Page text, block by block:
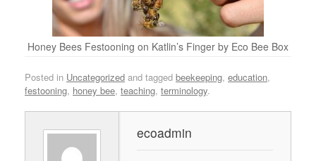
Honey Bees Festooning on Katlin’s Finger by Eco Bee Box
Posted in Uncategorized and tagged beekeeping, education,
festooning, honey bee, teaching, terminology.
ecoadmin